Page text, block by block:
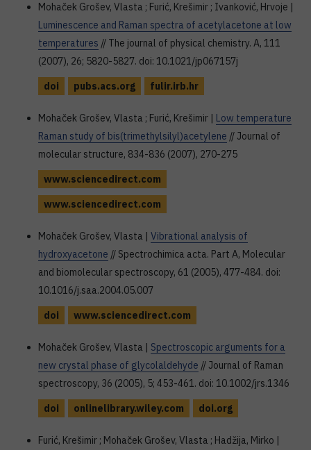
Mohaček Grošev, Vlasta ; Furić, Krešimir ; Ivanković, Hrvoje |
Luminescence and Raman spectra of acetylacetone at low
temperatures // The journal of physical chemistry. A, 111
(2007), 26; 5820-5827. doi: 10.1021/jp067157j
doi
pubs.acs.org fulir.irb.hr
Mohaček Grošev, Vlasta ; Furić, Krešimir | Low temperature
Raman study of bis(trimethylsilyl)acetylene // Journal of
molecular structure, 834-836 (2007), 270-275
www.sciencedirect.com
www.sciencedirect.com
Mohaček Grošev, Vlasta | Vibrational analysis of
hydroxyacetone // Spectrochimica acta. Part A, Molecular
and biomolecular spectroscopy, 61 (2005), 477-484. doi:
10.1016/j.saa.2004.05.007
doi
www.sciencedirect.com
Mohaček Grošev, Vlasta | Spectroscopic arguments for a
new crystal phase of glycolaldehyde // Journal of Raman
spectroscopy, 36 (2005), 5; 453-461. doi: 10.1002/jrs.1346
doi
onlinelibrary.wiley.com doi.org
Furić, Krešimir ; Mohaček Grošev, Vlasta ; Hadžija, Mirko |